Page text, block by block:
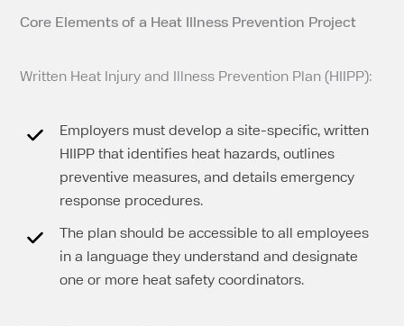
Core Elements of a Heat Illness Prevention Project
Written Heat Injury and Illness Prevention Plan (HIIPP):
Employers must develop a site-specific, written
HIIPP that identifies heat hazards, outlines
preventive measures, and details emergency
response procedures.
The plan should be accessible to all employees
in a language they understand and designate
one or more heat safety coordinators.